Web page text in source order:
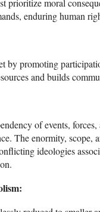
prioritize moral
enduring human
by promoting
and builds
of events,
The enormity, scope,
ideologies